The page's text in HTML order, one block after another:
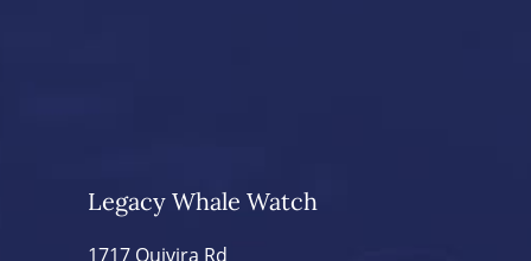
Legacy Whale Watch
1717 Quivira Rd